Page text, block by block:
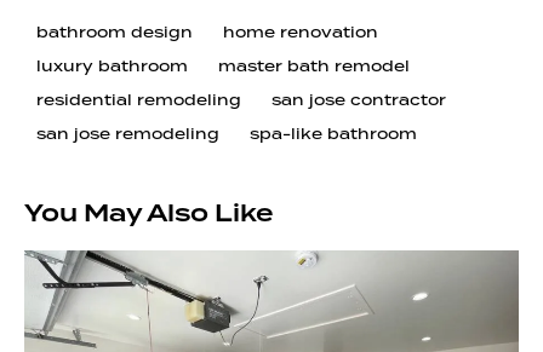
bathroom design
home renovation
luxury bathroom
master bath remodel
residential remodeling
san jose contractor
san jose remodeling
spa-like bathroom
You May Also Like